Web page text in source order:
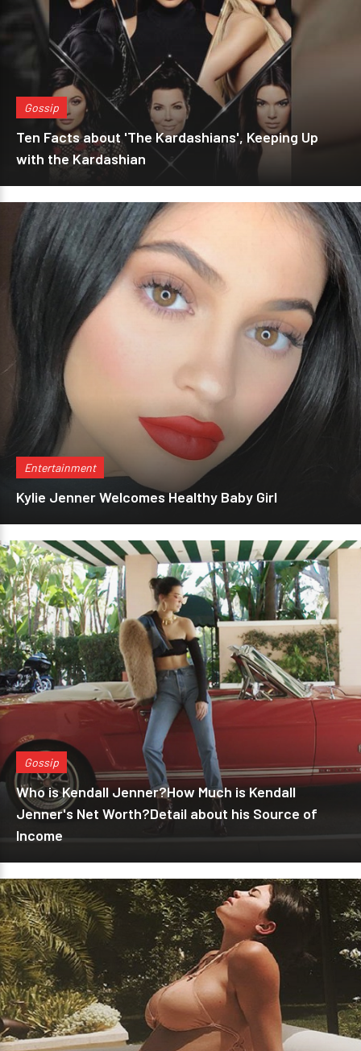
Gossip
Ten Facts about 'The Kardashians', Keeping Up
with the Kardashian
Entertainment
Kylie Jenner Welcomes Healthy Baby Girl
Gossip
Who is Kendall Jenner?How Much is Kendall
Jenner's Net Worth?Detail about his Source of
Income